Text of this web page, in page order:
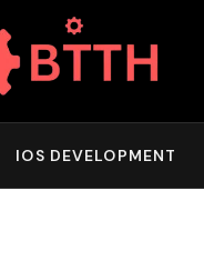
IOS DEVELOPMENT